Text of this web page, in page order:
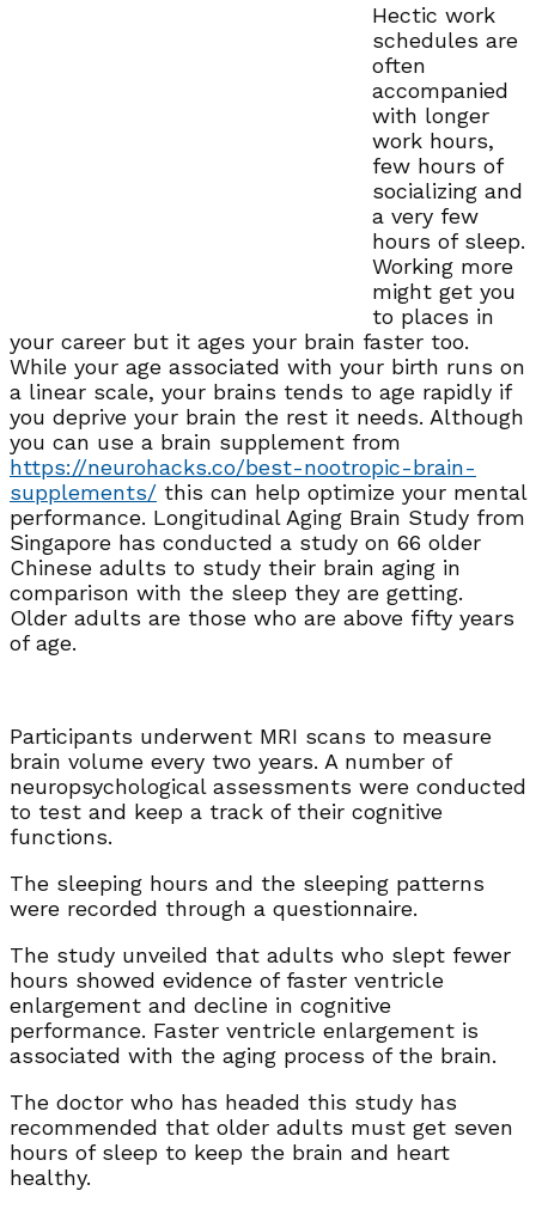
Hectic work
schedules are
often
accompanied
with longer
work hours,
few hours of
socializing and
a very few
hours of sleep.
Working more
might get you
to places in
your career but it ages your brain faster too.
While your age associated with your birth runs on
a linear scale, your brains tends to age rapidly if
you deprive your brain the rest it needs. Although
you can use a brain supplement from
https://neurohacks.co/best-nootropic-brain-
supplements/ this can help optimize your mental
performance. Longitudinal Aging Brain Study from
Singapore has conducted a study on 66 older
Chinese adults to study their brain aging in
comparison with the sleep they are getting.
Older adults are those who are above fifty years
of age.
Participants underwent MRI scans to measure
brain volume every two years. A number of
neuropsychological assessments were conducted
to test and keep a track of their cognitive
functions.
The sleeping hours and the sleeping patterns
were recorded through a questionnaire.
The study unveiled that adults who slept fewer
hours showed evidence of faster ventricle
enlargement and decline in cognitive
performance. Faster ventricle enlargement is
associated with the aging process of the brain.
The doctor who has headed this study has
recommended that older adults must get seven
hours of sleep to keep the brain and heart
healthy.